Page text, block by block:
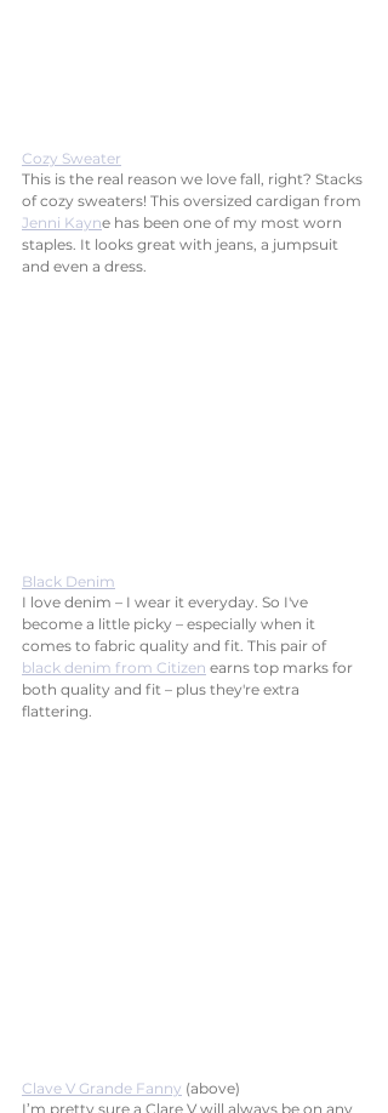
Cozy Sweater
This is the real reason we love fall, right? Stacks
of cozy sweaters! This oversized cardigan from
Jenni Kayne has been one of my most worn
staples. It looks great with jeans, a jumpsuit
and even a dress.
Black Denim
I love denim – I wear it everyday. So I've
become a little picky – especially when it
comes to fabric quality and fit. This pair of
black denim from Citizen earns top marks for
both quality and fit – plus they're extra
flattering.
Clave V Grande Fanny (above)
I’m pretty sure a Clare V will always be on any